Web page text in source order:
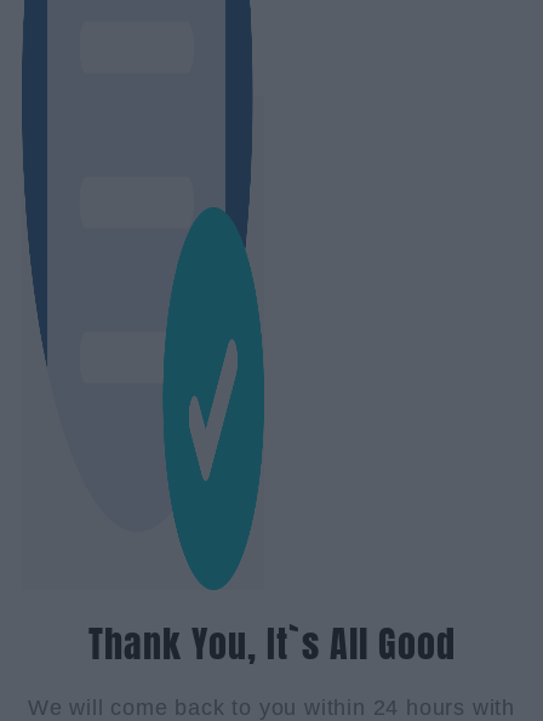
Thank You, It`s All Good
We will come back to you within 24 hours with